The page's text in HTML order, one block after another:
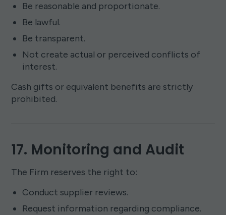
Be reasonable and proportionate.
Be lawful.
Be transparent.
Not create actual or perceived conflicts of
interest.
Cash gifts or equivalent benefits are strictly
prohibited.
17. Monitoring and Audit
The Firm reserves the right to:
Conduct supplier reviews.
Request information regarding compliance.